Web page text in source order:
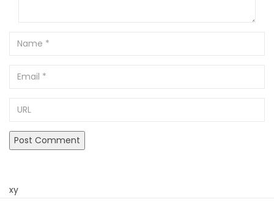
Name
Email
xy